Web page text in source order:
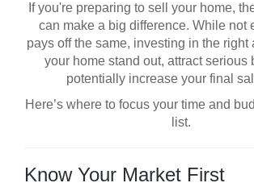
If you're preparing to sell your home,
can make a big difference. While not
pays off the same, investing in the right
your home stand out, attract serious
potentially increase your final
Here’s where to focus your time and
list.
Know Your Market First